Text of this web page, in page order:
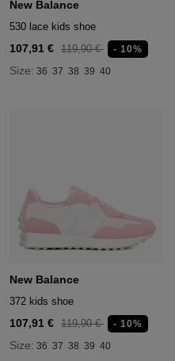
New Balance
530 lace kids shoe
107,91 € 119,90 € - 10%
Size: 36 37 38 39 40
New Balance
372 kids shoe
107,91 € 119,90 € - 10%
Size: 36 37 38 39 40